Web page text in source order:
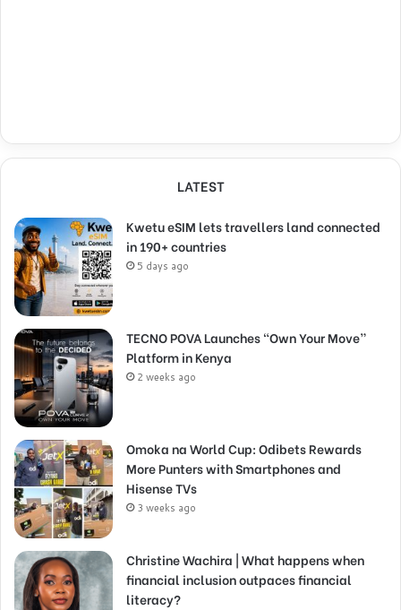
LATEST
Kwetu eSIM lets travellers land connected
in 190+ countries
5 days ago
TECNO POVA Launches “Own Your Move”
Platform in Kenya
2 weeks ago
Omoka na World Cup: Odibets Rewards
More Punters with Smartphones and
Hisense TVs
3 weeks ago
Christine Wachira | What happens when
financial inclusion outpaces financial
literacy?